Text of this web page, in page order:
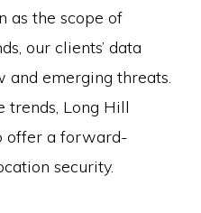
as the scope of
our clients’ data
and emerging threats.
trends, Long Hill
offer a forward-
security.